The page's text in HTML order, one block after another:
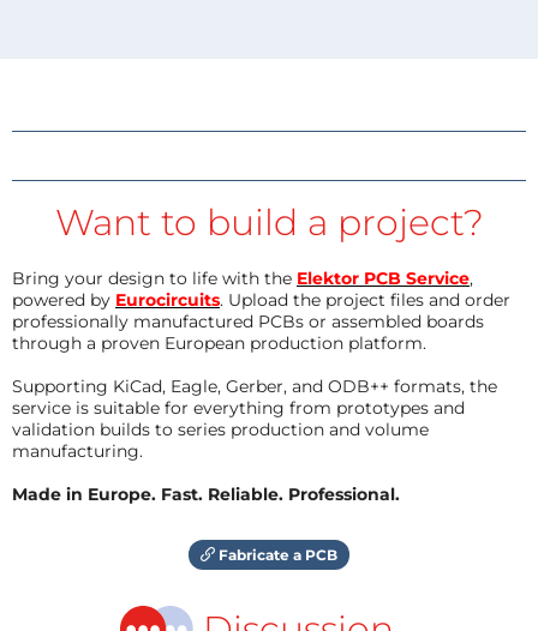
Want to build a project?
Bring your design to life with the Elektor PCB Service,
powered by Eurocircuits. Upload the project files and order
professionally manufactured PCBs or assembled boards
through a proven European production platform.
Supporting KiCad, Eagle, Gerber, and ODB++ formats, the
service is suitable for everything from prototypes and
validation builds to series production and volume
manufacturing.
Made in Europe. Fast. Reliable. Professional.
Fabricate a PCB